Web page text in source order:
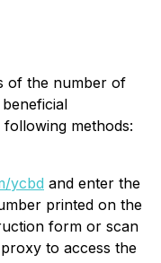
of the number of
methods:
ycbd and enter the
printed on the
form or scan
to access the